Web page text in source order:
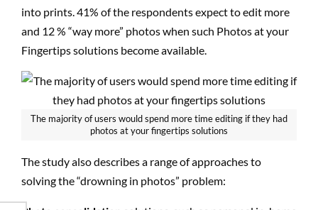
into prints. 41% of the respondents expect to edit more
and 12 % “way more” photos when such Photos at your
Fingertips solutions become available.
The majority of users would spend more time editing if they had
photos at your fingertips solutions
The study also describes a range of approaches to
solving the “drowning in photos” problem: